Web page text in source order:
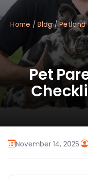
Home /Blog/Petland
Pet
November 14, 2025·